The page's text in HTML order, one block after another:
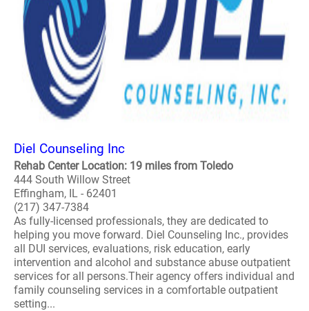
Diel Counseling Inc
Rehab Center Location: 19 miles from Toledo
444 South Willow Street
Effingham, IL - 62401
(217) 347-7384
As fully-licensed professionals, they are dedicated to
helping you move forward. Diel Counseling Inc., provides
all DUI services, evaluations, risk education, early
intervention and alcohol and substance abuse outpatient
services for all persons.Their agency offers individual and
family counseling services in a comfortable outpatient
setting...